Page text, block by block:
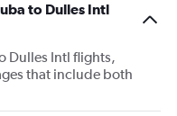
to Dulles Intl
Dulles Intl flights,
that include both